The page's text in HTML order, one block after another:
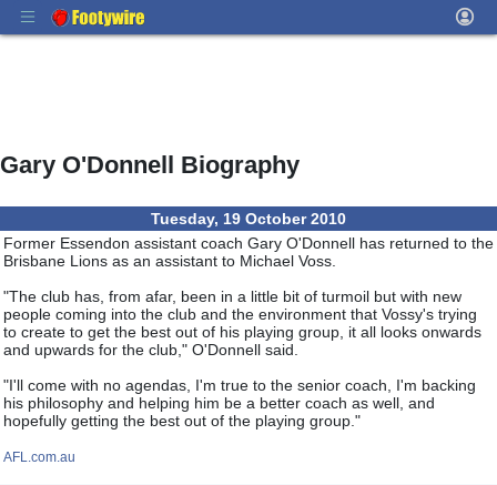
Gary O'Donnell Biography
Tuesday, 19 October 2010
Former Essendon assistant coach Gary O'Donnell has returned to the
Brisbane Lions as an assistant to Michael Voss.
"The club has, from afar, been in a little bit of turmoil but with new
people coming into the club and the environment that Vossy's trying
to create to get the best out of his playing group, it all looks onwards
and upwards for the club," O'Donnell said.
"I'll come with no agendas, I'm true to the senior coach, I'm backing
his philosophy and helping him be a better coach as well, and
hopefully getting the best out of the playing group."
AFL.com.au